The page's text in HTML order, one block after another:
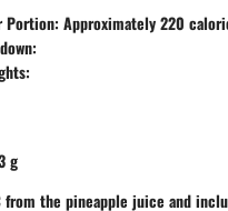
Portion: Approximately 220
g
from the pineapple juice and